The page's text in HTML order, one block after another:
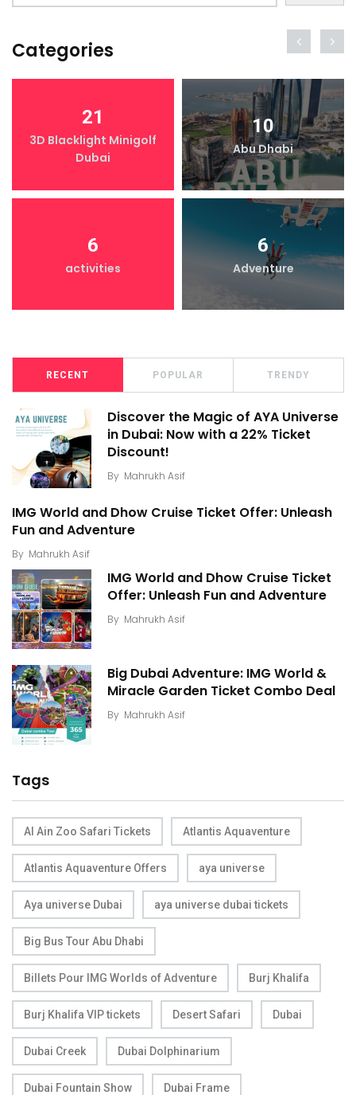
Categories
21
3D Blacklight Minigolf
Dubai
10
Abu Dhabi
6
activities
6
Adventure
RECENT POPULAR TRENDY
Discover the Magic of AYA Universe
in Dubai: Now with a 22% Ticket
Discount!
By Mahrukh Asif
IMG World and Dhow Cruise Ticket Offer: Unleash
Fun and Adventure
By Mahrukh Asif
IMG World and Dhow Cruise Ticket
Offer: Unleash Fun and Adventure
By Mahrukh Asif
Big Dubai Adventure: IMG World &
Miracle Garden Ticket Combo Deal
By Mahrukh Asif
Tags
Al Ain Zoo Safari Tickets Atlantis Aquaventure
Atlantis Aquaventure Offers aya universe
Aya universe Dubai aya universe dubai tickets
Big Bus Tour Abu Dhabi
Billets Pour IMG Worlds of Adventure Burj Khalifa
Burj Khalifa VIP tickets Desert Safari Dubai
Dubai Creek Dubai Dolphinarium
Dubai Fountain Show Dubai Frame